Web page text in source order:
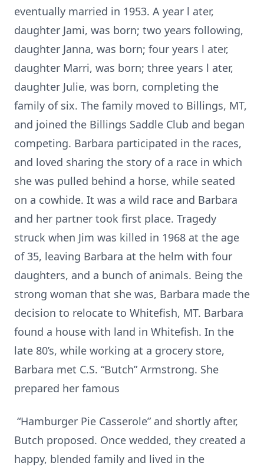
eventually married in 1953. A year l ater,
daughter Jami, was born; two years following,
daughter Janna, was born; four years l ater,
daughter Marri, was born; three years l ater,
daughter Julie, was born, completing the
family of six. The family moved to Billings, MT,
and joined the Billings Saddle Club and began
competing. Barbara participated in the races,
and loved sharing the story of a race in which
she was pulled behind a horse, while seated
on a cowhide. It was a wild race and Barbara
and her partner took first place. Tragedy
struck when Jim was killed in 1968 at the age
of 35, leaving Barbara at the helm with four
daughters, and a bunch of animals. Being the
strong woman that she was, Barbara made the
decision to relocate to Whitefish, MT. Barbara
found a house with land in Whitefish. In the
late 80’s, while working at a grocery store,
Barbara met C.S. “Butch” Armstrong. She
prepared her famous
“Hamburger Pie Casserole” and shortly after,
Butch proposed. Once wedded, they created a
happy, blended family and lived in the